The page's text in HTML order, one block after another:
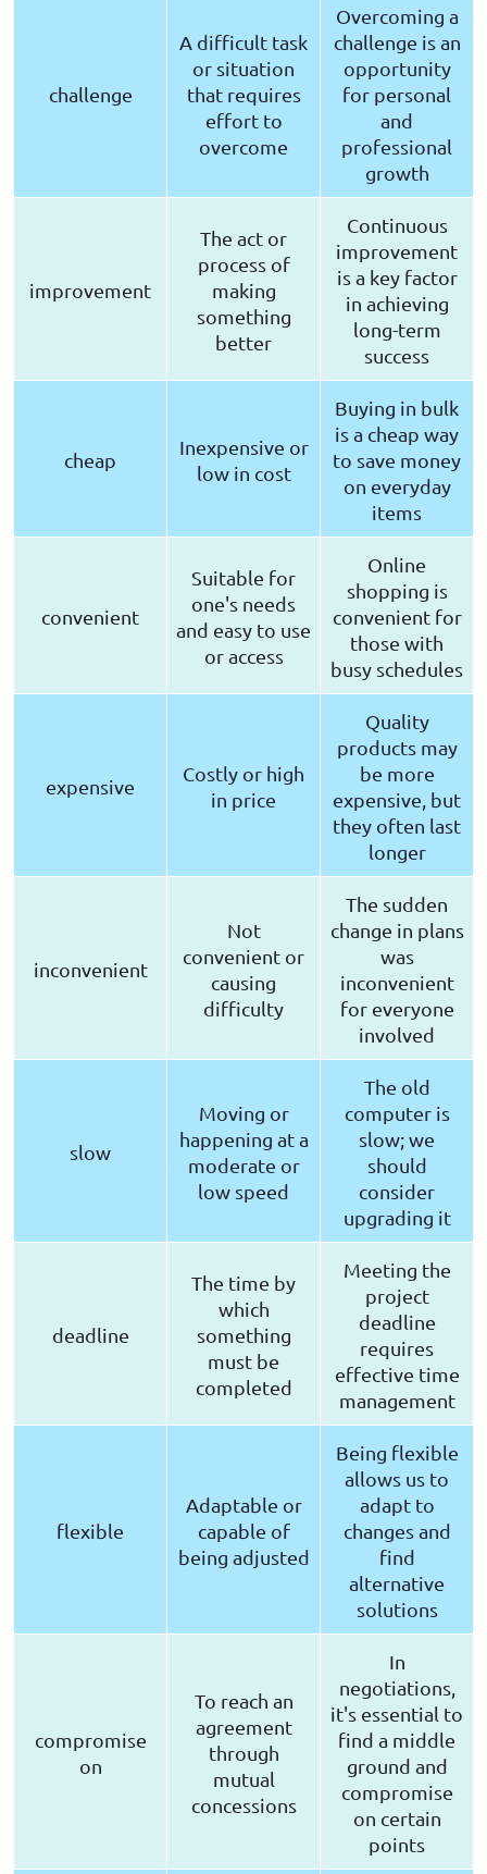
challenge
A difficult task
or situation
that requires
effort to
overcome
Overcoming a
challenge is an
opportunity
for personal
and
professional
growth
improvement
The act or
process of
making
something
better
Continuous
improvement
is a key factor
in achieving
long-term
success
cheap
Inexpensive or
low in cost
Buying in bulk
is a cheap way
to save money
on everyday
items
convenient
Suitable for
one's needs
and easy to use
or access
Online
shopping is
convenient for
those with
busy schedules
expensive
Costly or high
in price
Quality
products may
be more
expensive, but
they often last
longer
inconvenient
Not
convenient or
causing
difficulty
The sudden
change in plans
was
inconvenient
for everyone
involved
slow
Moving or
happening at a
moderate or
low speed
The old
computer is
slow; we
should
consider
upgrading it
deadline
The time by
which
something
must be
completed
Meeting the
project
deadline
requires
effective time
management
flexible
Adaptable or
capable of
being adjusted
Being flexible
allows us to
adapt to
changes and
find
alternative
solutions
compromise
on
To reach an
agreement
through
mutual
concessions
In
negotiations,
it's essential to
find a middle
ground and
compromise
on certain
points